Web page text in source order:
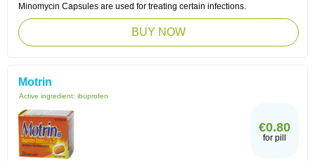
Minomycin Capsules are used for treating certain infections.
BUY NOW
Motrin
Active ingredient: ibuprofen
€0.80
for pill